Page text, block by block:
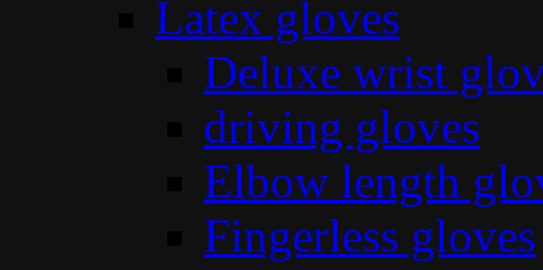
Latex gloves
Deluxe wrist
driving gloves
Elbow length
Fingerless gloves